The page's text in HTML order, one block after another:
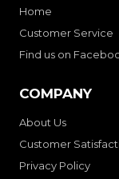
Home
Customer Service
Find us on
COMPANY
About Us
Customer
Privacy Policy